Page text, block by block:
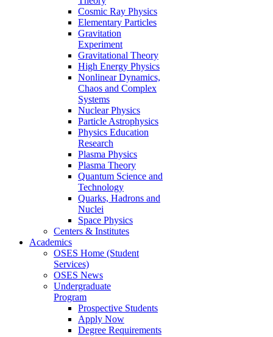
Cosmic Ray Physics
Elementary Particles
Gravitation
Experiment
Gravitational Theory
High Energy Physics
Nonlinear Dynamics,
Chaos and Complex
Systems
Nuclear Physics
Particle Astrophysics
Physics Education
Research
Plasma Physics
Plasma Theory
Quantum Science and
Technology
Quarks, Hadrons and
Nuclei
Space Physics
Centers & Institutes
Academics
OSES Home (Student
Services)
OSES News
Undergraduate
Program
Prospective Students
Apply Now
Degree Requirements